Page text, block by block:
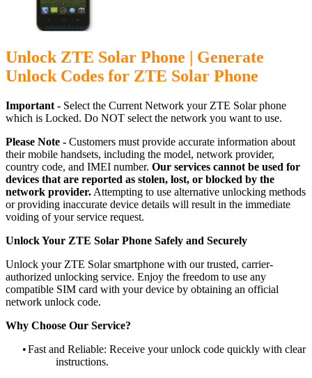
Unlock ZTE Solar Phone | Generate
Unlock Codes for ZTE Solar Phone
Important - Select the Current Network your ZTE Solar phone
which is Locked. Do NOT select the network you want to use.
Please Note - Customers must provide accurate information about
their mobile handsets, including the model, network provider,
country code, and IMEI number. Our services cannot be used for
devices that are reported as stolen, lost, or blocked by the
network provider. Attempting to use alternative unlocking methods
or providing inaccurate device details will result in the immediate
voiding of your service request.
Unlock Your ZTE Solar Phone Safely and Securely
Unlock your ZTE Solar smartphone with our trusted, carrier-
authorized unlocking service. Enjoy the freedom to use any
compatible SIM card with your device by obtaining an official
network unlock code.
Why Choose Our Service?
•Fast and Reliable: Receive your unlock code quickly with clear
instructions.